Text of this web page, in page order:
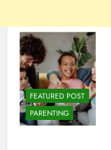
FEATURED POST
PARENTING